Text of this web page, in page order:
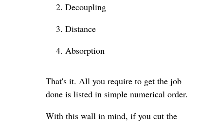
Decoupling
Distance
Absorption
That's it. All you require to get the job
done is listed in simple numerical order.
With this wall in mind, if you cut the